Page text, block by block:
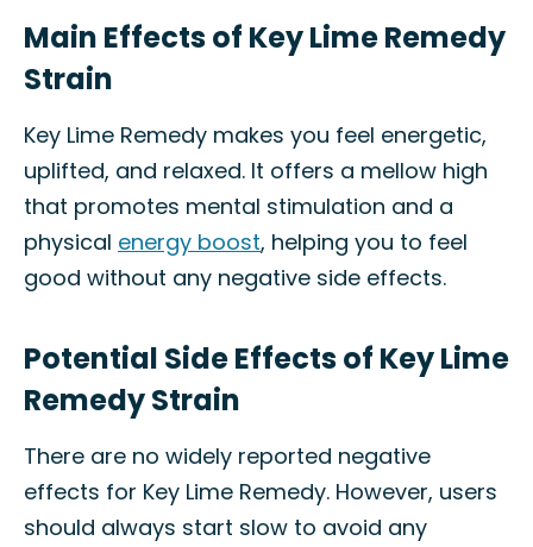
Main Effects of Key Lime Remedy
Strain
Key Lime Remedy makes you feel energetic,
uplifted, and relaxed. It offers a mellow high
that promotes mental stimulation and a
physical energy boost, helping you to feel
good without any negative side effects.
Potential Side Effects of Key Lime
Remedy Strain
There are no widely reported negative
effects for Key Lime Remedy. However, users
should always start slow to avoid any